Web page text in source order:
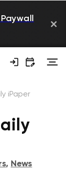
iPaper
, News